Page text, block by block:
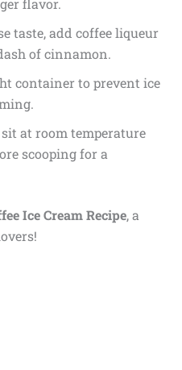
flavor.
taste, add coffee liqueur
of cinnamon.
container to prevent ice
at room temperature
scooping for a
Ice Cream Recipe, a